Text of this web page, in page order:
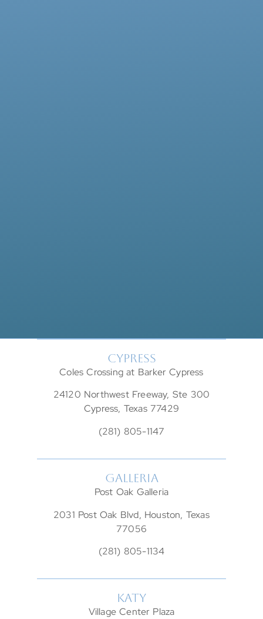
CYPRESS
Coles Crossing at Barker Cypress
24120 Northwest Freeway, Ste 300
Cypress, Texas 77429
(281) 805-1147
GALLERIA
Post Oak Galleria
2031 Post Oak Blvd, Houston, Texas
77056
(281) 805-1134
KATY
Village Center Plaza